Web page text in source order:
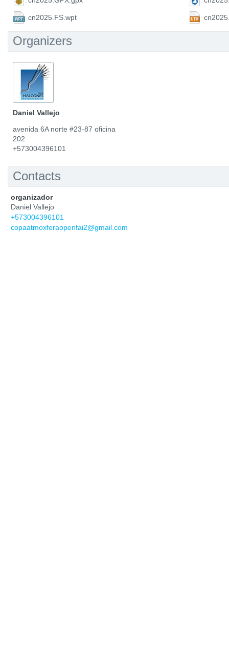
cn2025.FS.wpt
Organizers
Daniel Vallejo
avenida 6A norte #23-87 oficina
202
+573004396101
Contacts
organizador
Daniel Vallejo
+573004396101
copaatmoxferaopenfai2@gmail.com